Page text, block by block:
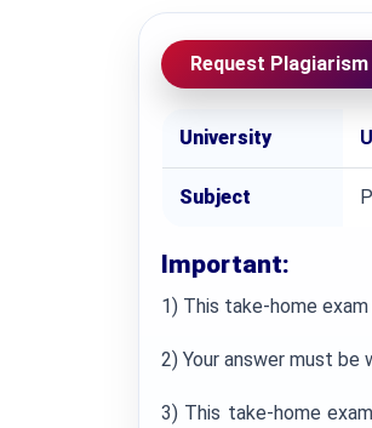
Request
University
Subject
Important:
1) This take-home
2) Your answer must be
3) This take-home